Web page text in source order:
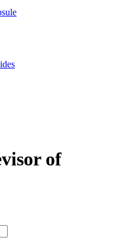
of
type